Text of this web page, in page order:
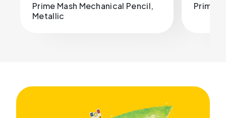
Prime Mash Mechanical Pencil,
Metallic
Prime